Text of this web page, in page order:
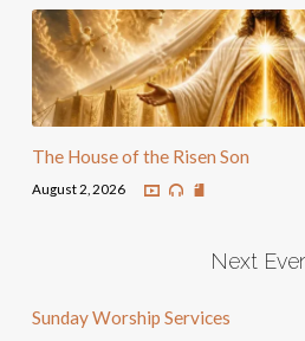
The House of the Risen Son
August 2, 2026
Next
Sunday Worship Services